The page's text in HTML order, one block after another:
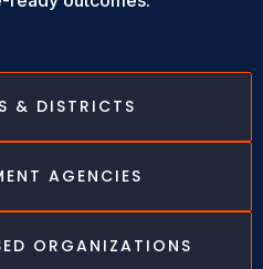
& DISTRICTS
AGENCIES
ORGANIZATIONS